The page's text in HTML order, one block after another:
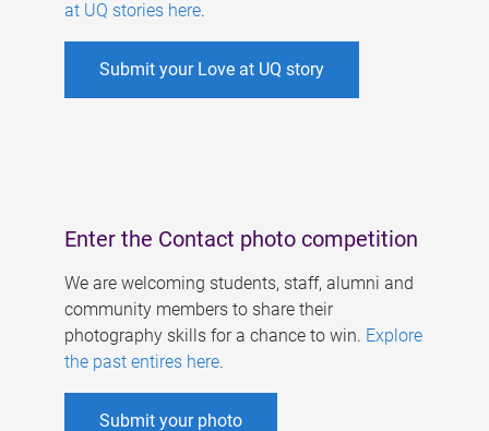
at UQ stories here.
Submit your Love at UQ story
Enter the Contact photo competition
We are welcoming students, staff, alumni and
community members to share their
photography skills for a chance to win. Explore
the past entires here.
Submit your photo